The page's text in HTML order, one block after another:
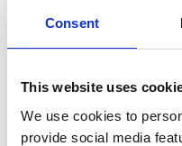
Consent
This website uses
We use cookies to
provide social media
3 min